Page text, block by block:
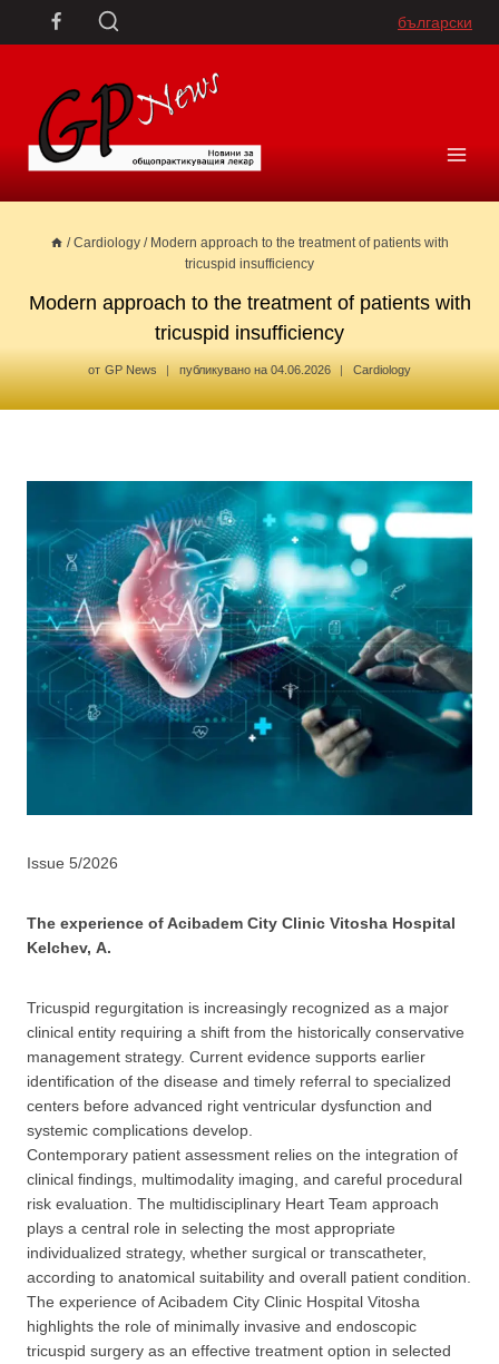
български
/ Cardiology / Modern approach to the treatment of patients with
tricuspid insufficiency
Modern approach to the treatment of patients with
tricuspid insufficiency
от GP News публикувано на 04.06.2026 Cardiology
Issue 5/2026
The experience of Acibadem City Clinic Vitosha Hospital
Kelchev, А.
Tricuspid regurgitation is increasingly recognized as a major
clinical entity requiring a shift from the historically conservative
management strategy. Current evidence supports earlier
identification of the disease and timely referral to specialized
centers before advanced right ventricular dysfunction and
systemic complications develop.
Contemporary patient assessment relies on the integration of
clinical findings, multimodality imaging, and careful procedural
risk evaluation. The multidisciplinary Heart Team approach
plays a central role in selecting the most appropriate
individualized strategy, whether surgical or transcatheter,
according to anatomical suitability and overall patient condition.
The experience of Acibadem City Clinic Hospital Vitosha
highlights the role of minimally invasive and endoscopic
tricuspid surgery as an effective treatment option in selected